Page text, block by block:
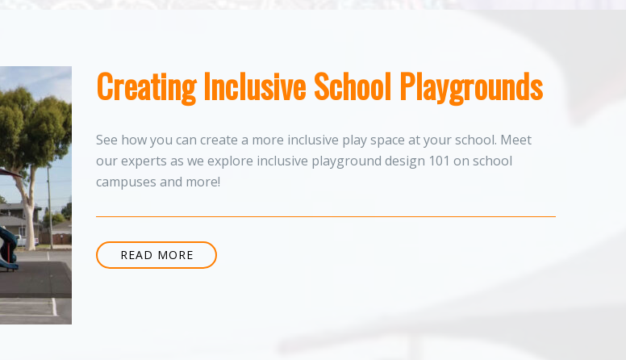
Creating Inclusive School Playgrounds
See how you can create a more inclusive play space at your school. Meet
our experts as we explore inclusive playground design 101 on school
campuses and more!
READ MORE